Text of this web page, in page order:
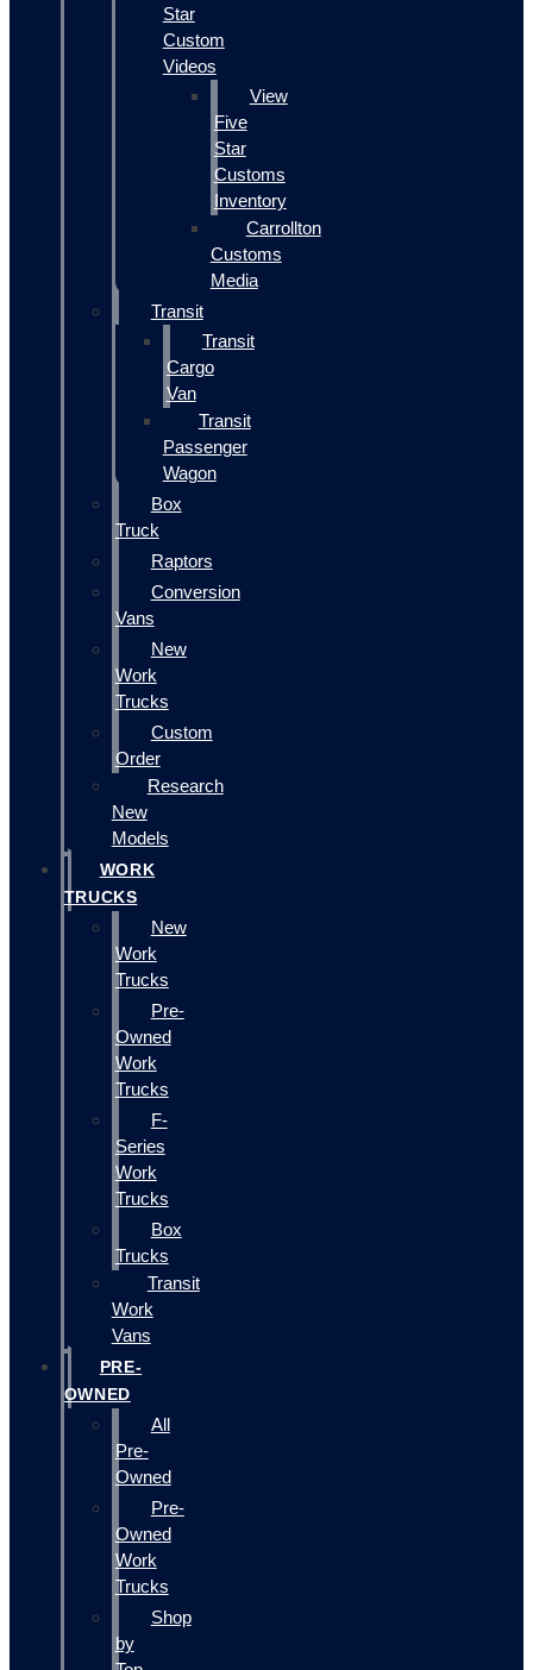
Star
Custom
Videos
View
Five
Star
Customs
Inventory
Carrollton
Customs
Media
Transit
Transit
Cargo
Van
Transit
Passenger
Wagon
Box
Truck
Raptors
Conversion
Vans
New
Work
Trucks
Custom
Order
Research
New
Models
WORK
TRUCKS
New
Work
Trucks
Pre-
Owned
Work
Trucks
F-
Series
Work
Trucks
Box
Trucks
Transit
Work
Vans
PRE-
OWNED
All
Pre-
Owned
Pre-
Owned
Work
Trucks
Shop
by